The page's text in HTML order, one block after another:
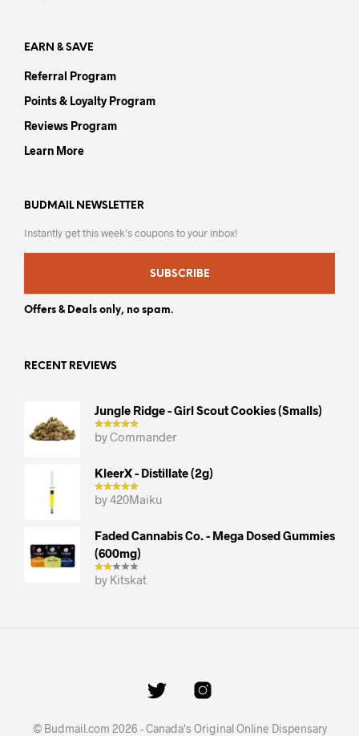
EARN & SAVE
Referral Program
Points & Loyalty Program
Reviews Program
Learn More
BUDMAIL NEWSLETTER
Instantly get this week’s coupons to your inbox!
SUBSCRIBE
Offers & Deals only, no spam.
RECENT REVIEWS
Jungle Ridge - Girl Scout Cookies (smalls)
by Commander
KleerX - Distillate (2g)
by 420Maiku
Faded Cannabis Co. - Mega Dosed Gummies
(600mg)
by Kitskat
© Budmail.com 2026 - Canada's Original Online Dispensary